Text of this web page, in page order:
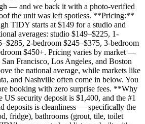
— and we back it with a photo-verified
the unit was left spotless. **Pricing:**
TIDY starts at $149 for a studio and
averages: studio $149–$225, 1-
2-bedroom $245–$375, 3-bedroom
$450+. Pricing varies by market —
Francisco, Los Angeles, and Boston
the national average, while markets like
and Nashville often come in below. You
booking with zero surprise fees. **Why
US security deposit is $1,400, and the #1
deposits is cleanliness — specifically the
fridge), bathrooms (grout, tile, toilet